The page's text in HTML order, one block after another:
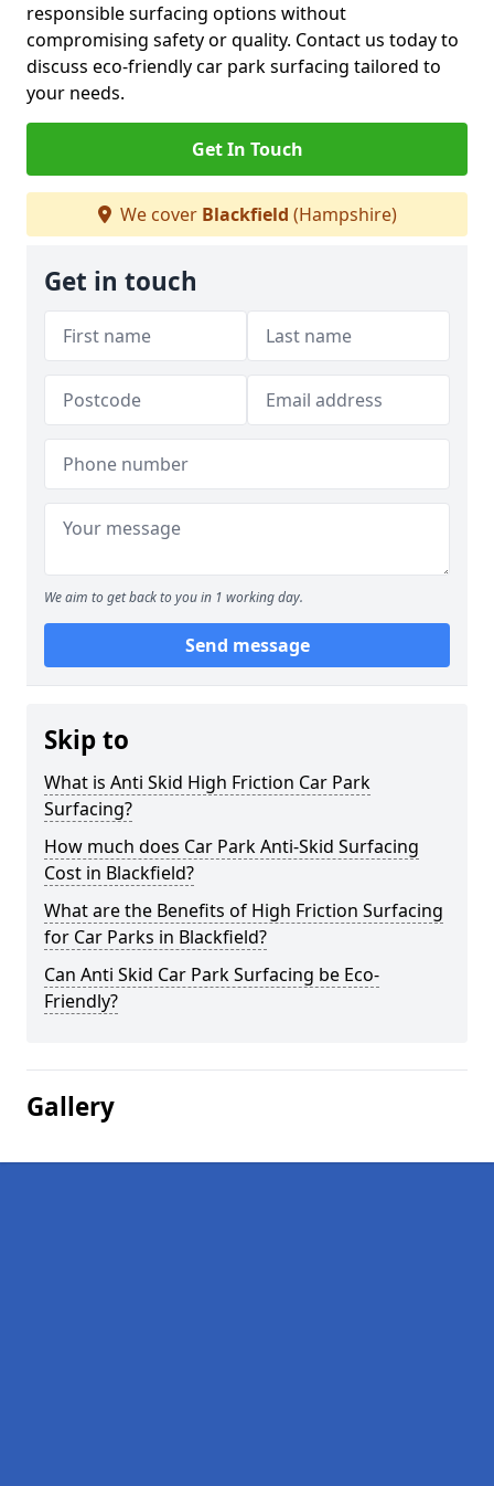
responsible surfacing options without
compromising safety or quality. Contact us today to
discuss eco-friendly car park surfacing tailored to
your needs.
Get In Touch
We cover Blackfield (Hampshire)
Get in touch
We aim to get back to you in 1 working day.
Send message
Skip to
What is Anti Skid High Friction Car Park
Surfacing?
How much does Car Park Anti-Skid Surfacing
Cost in Blackfield?
What are the Benefits of High Friction Surfacing
for Car Parks in Blackfield?
Can Anti Skid Car Park Surfacing be Eco-
Friendly?
Gallery